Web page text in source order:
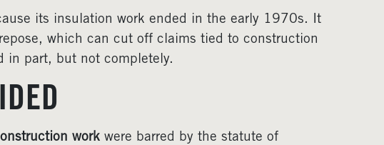
its insulation work ended in the early 1970s. It
which can cut off claims tied to construction
in part, but not completely.
workwere barred by the statute of